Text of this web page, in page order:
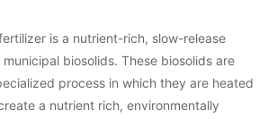
is a nutrient-rich, slow-release
biosolids. These biosolids are
process in which they are heated
a nutrient rich, environmentally